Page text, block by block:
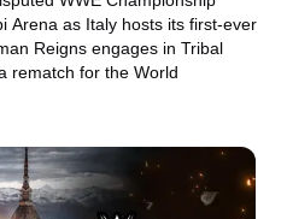
Arena as Italy hosts its first-ever
Reigns engages in Tribal
rematch for the World